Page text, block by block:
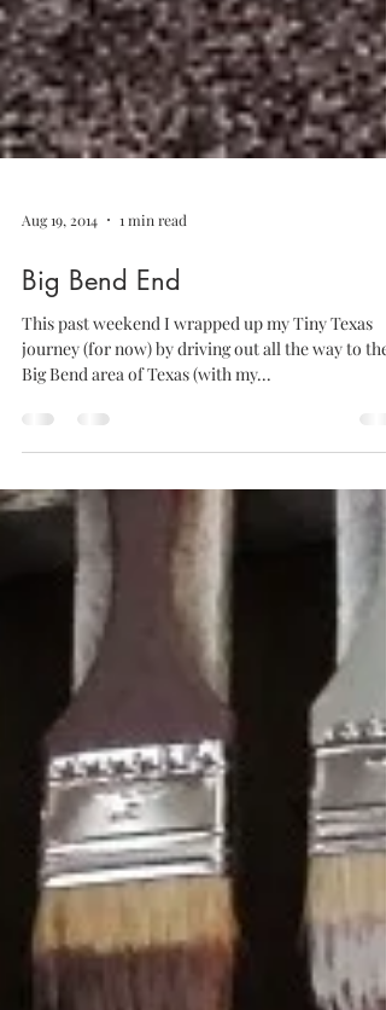
Aug 19, 2014 1 min read
Big Bend End
This past weekend I wrapped up my Tiny Texas
Big Bend area of Texas (with my...